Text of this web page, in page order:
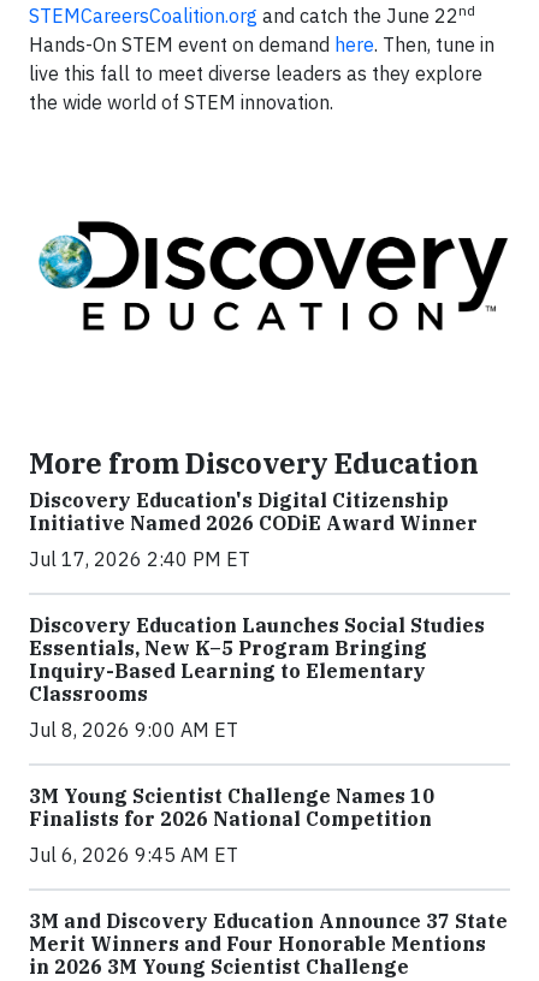
STEMCareersCoalition.org and catch the June 22nd
Hands-On STEM event on demand here. Then, tune in
live this fall to meet diverse leaders as they explore
the wide world of STEM innovation.
More from Discovery Education
Discovery Education's Digital Citizenship
Initiative Named 2026 CODiE Award Winner
Jul 17, 2026 2:40 PM ET
Discovery Education Launches Social Studies
Essentials, New K–5 Program Bringing
Inquiry-Based Learning to Elementary
Classrooms
Jul 8, 2026 9:00 AM ET
3M Young Scientist Challenge Names 10
Finalists for 2026 National Competition
Jul 6, 2026 9:45 AM ET
3M and Discovery Education Announce 37 State
Merit Winners and Four Honorable Mentions
in 2026 3M Young Scientist Challenge